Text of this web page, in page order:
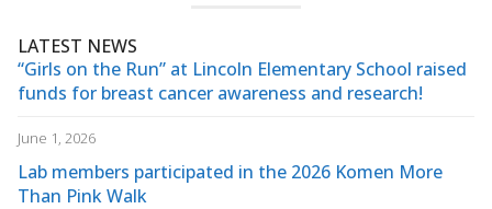
LATEST NEWS
“Girls on the Run” at Lincoln Elementary School raised
funds for breast cancer awareness and research!
June 1, 2026
Lab members participated in the 2026 Komen More
Than Pink Walk